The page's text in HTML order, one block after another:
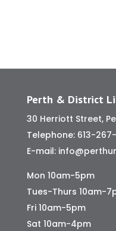
Perth & District
30 Herriott Street,
Telephone: 613-
E-mail:
Mon 10am-5pm
Tues-Thurs 10am-
Fri 10am-5pm
Sat 10am-4pm